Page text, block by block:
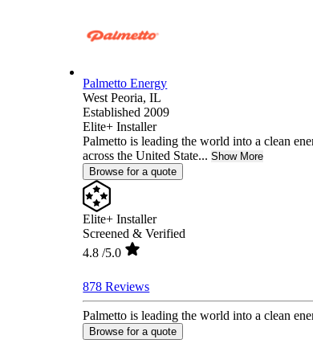
Palmetto Energy
West Peoria,IL
Established 2009
Elite+ Installer
Palmetto is leading the world into a clean
across the United State... Show More
Browse for a quote
Elite+ Installer
Screened & Verified
4.8 /5.0
878 Reviews
Palmetto is leading the world into a clean
Browse for a quote